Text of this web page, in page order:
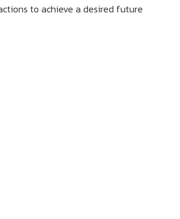
to achieve a desired future